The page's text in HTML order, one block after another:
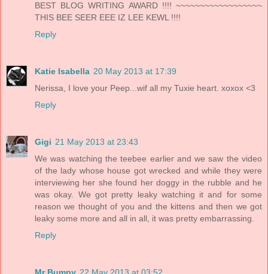
BEST BLOG WRITING AWARD !!!! ~~~~~~~~~~~~~~~~~~
THIS BEE SEER EEE IZ LEE KEWL !!!!
Reply
Katie Isabella 20 May 2013 at 17:39
Nerissa, I love your Peep...wif all my Tuxie heart. xoxox <3
Reply
Gigi 21 May 2013 at 23:43
We was watching the teebee earlier and we saw the video
of the lady whose house got wrecked and while they were
interviewing her she found her doggy in the rubble and he
was okay. We got pretty leaky watching it and for some
reason we thought of you and the kittens and then we got
leaky some more and all in all, it was pretty embarrassing.
Reply